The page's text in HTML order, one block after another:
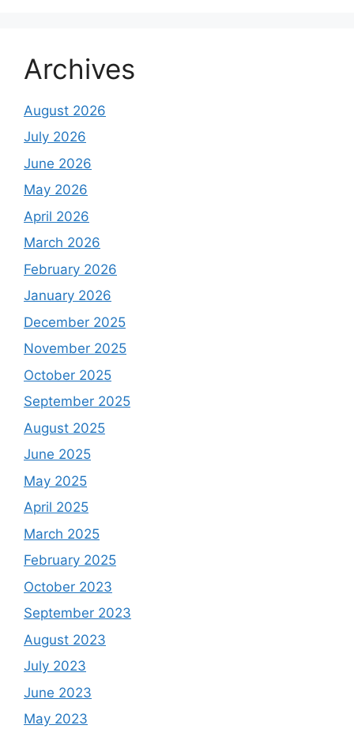
Archives
August 2026
July 2026
June 2026
May 2026
April 2026
March 2026
February 2026
January 2026
December 2025
November 2025
October 2025
September 2025
August 2025
June 2025
May 2025
April 2025
March 2025
February 2025
October 2023
September 2023
August 2023
July 2023
June 2023
May 2023